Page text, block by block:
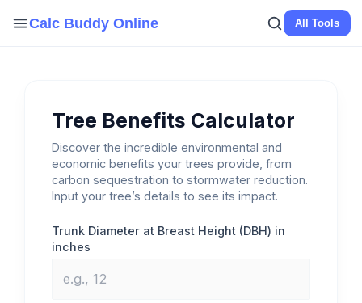
Calc Buddy Online All Tools
Tree Benefits Calculator
Discover the incredible environmental and
economic benefits your trees provide, from
carbon sequestration to stormwater reduction.
Input your tree’s details to see its impact.
Trunk Diameter at Breast Height (DBH) in
inches